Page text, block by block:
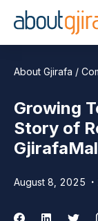
About Gjirafa /
Growing
Story of
August 8, 2025